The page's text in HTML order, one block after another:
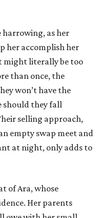
harrowing, as her
her accomplish her
might literally be too
than once, the
won’t have the
should they fall
selling approach,
empty swap meet and
at night, only adds to
of Ara, whose
Her parents